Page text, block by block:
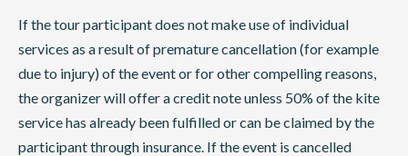
If the tour participant does not make use of individual
services as a result of premature cancellation (for example
due to injury) of the event or for other compelling reasons,
the organizer will offer a credit note unless 50% of the kite
service has already been fulfilled or can be claimed by the
participant through insurance. If the event is cancelled